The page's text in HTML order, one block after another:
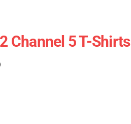
Channel 5 T-Shirts